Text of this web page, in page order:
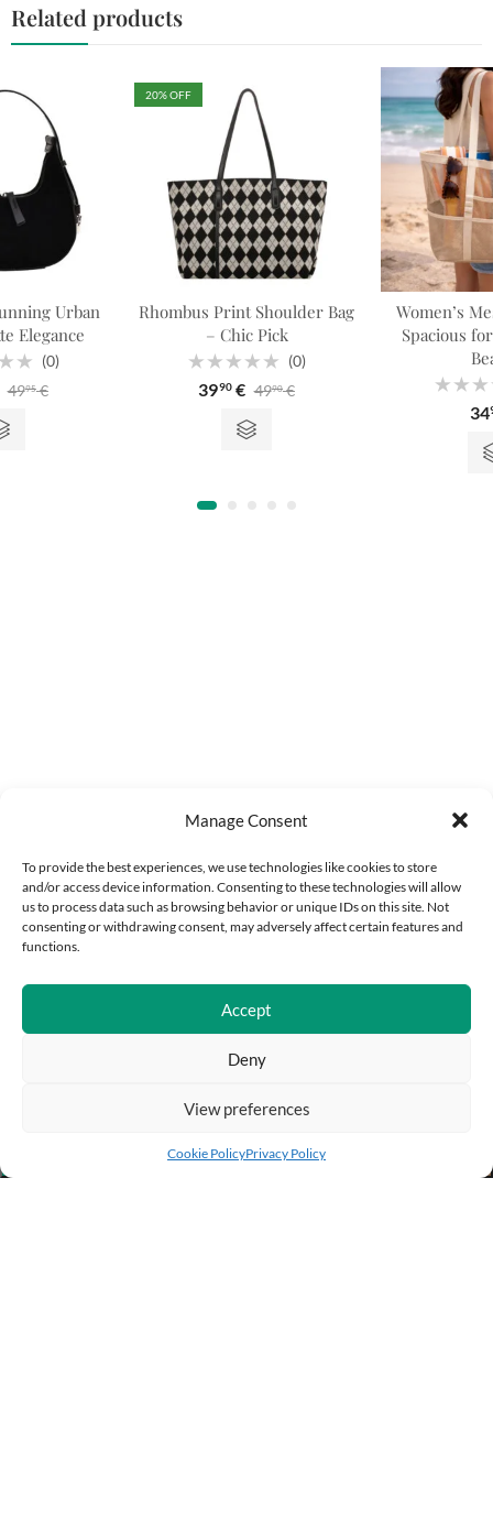
Manage Consent
To provide the best experiences, we use technologies like cookies to store
and/or access device information. Consenting to these technologies will allow
us to process data such as browsing behavior or unique IDs on this site. Not
consenting or withdrawing consent, may adversely affect certain features and
functions.
Accept
Deny
View preferences
Cookie PolicyPrivacy Policy
Related products
Urban
Elegance
(0)
4995 €
20% OFF
Rhombus Print Shoulder Bag
– Chic Pick
Rated
(0)
3990 € 4990 €
Women’s
Spacious
34